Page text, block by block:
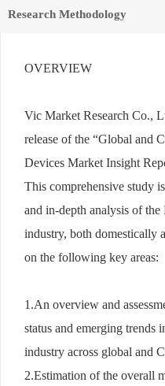
Research Methodology
OVERVIEW
Vic Market Research Co.,
release of the “Global and
Devices Market Insight
This comprehensive study
and in-depth analysis of
industry, both domestically
on the following key areas:
1.An overview and
status and emerging trends
industry across global and
2.Estimation of the overall